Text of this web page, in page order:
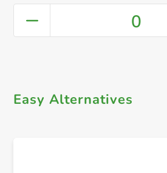
0
Easy Alternatives